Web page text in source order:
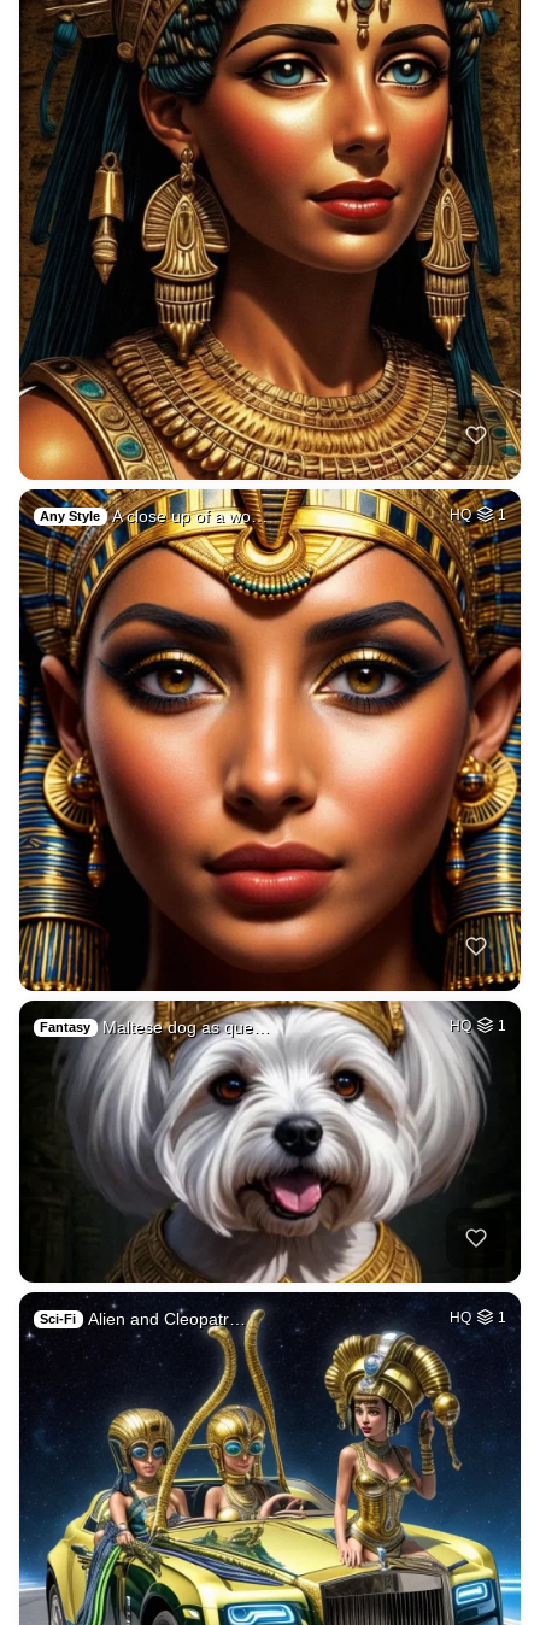
Any Style A close up of a wo… HQ 1
Fantasy Maltese dog as que… HQ 1
Sci-Fi Alien and Cleopatr… HQ 1